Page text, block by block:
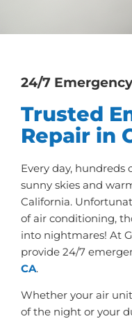
24/7
Trusted
Repair in
Every day,
sunny skies and
California.
of air conditioning,
into nightmares! At
provide 24/7
CA.
Whether your air
of the night or your